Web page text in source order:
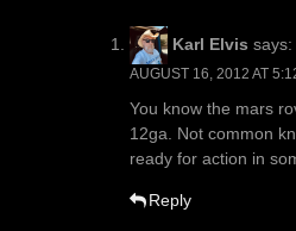
Karl Elvis says:
AUGUST 16, 2012 AT
You know the mars
12ga. Not common
ready for action in
Reply